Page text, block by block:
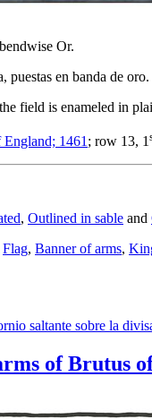
Or.
puestas en banda de oro.
field is enameled in
1461 ; row 13, 1
, Outlined in sable and
Flag, Banner of arms,
of Brutus